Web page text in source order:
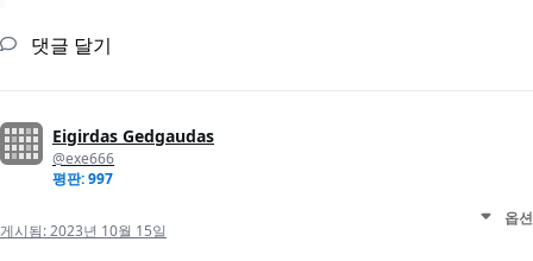
댓글 달기
Eigirdas Gedgaudas
@exe666
평판: 997
게시됨:2023년 10월 15일
옵션